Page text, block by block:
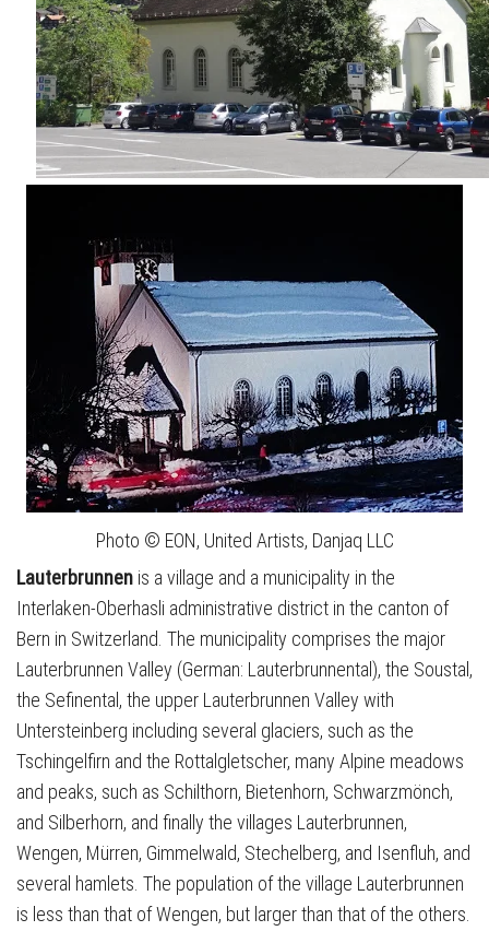
Photo © EON, United Artists, Danjaq LLC
Lauterbrunnen is a village and a municipality in the
Interlaken-Oberhasli administrative district in the canton of
Bern in Switzerland. The municipality comprises the major
Lauterbrunnen Valley (German: Lauterbrunnental), the Soustal,
the Sefinental, the upper Lauterbrunnen Valley with
Untersteinberg including several glaciers, such as the
Tschingelfirn and the Rottalgletscher, many Alpine meadows
and peaks, such as Schilthorn, Bietenhorn, Schwarzmönch,
and Silberhorn, and finally the villages Lauterbrunnen,
Wengen, Mürren, Gimmelwald, Stechelberg, and Isenfluh, and
several hamlets. The population of the village Lauterbrunnen
is less than that of Wengen, but larger than that of the others.